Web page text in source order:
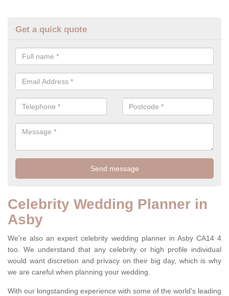
Get a quick quote
Celebrity Wedding Planner in
Asby
We're also an expert celebrity wedding planner in Asby CA14 4
too. We understand that any celebrity or high profile individual
would want discretion and privacy on their big day, which is why
we are careful when planning your wedding.
With our longstanding experience with some of the world's leading